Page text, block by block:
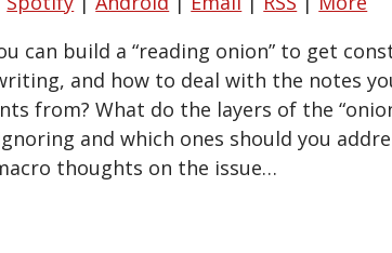
can build a “reading onion” to get
and how to deal with the notes
from? What do the layers of the
and which ones should you
thoughts on the issue…